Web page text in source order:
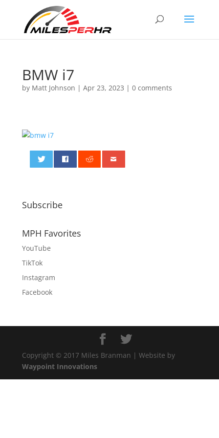
BMW i7
by Matt Johnson | Apr 23, 2023 | 0 comments
Subscribe
MPH Favorites
YouTube
TikTok
Instagram
Facebook
Copyright © 2017 Miles Branman | Website by
Waypoint Innovations